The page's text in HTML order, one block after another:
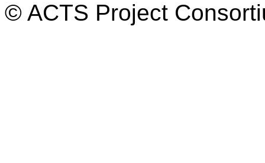
© ACTS Project